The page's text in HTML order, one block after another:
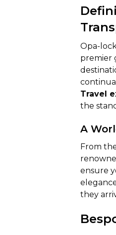
Opa-
premier
Travel
the
A
From
ensure
they